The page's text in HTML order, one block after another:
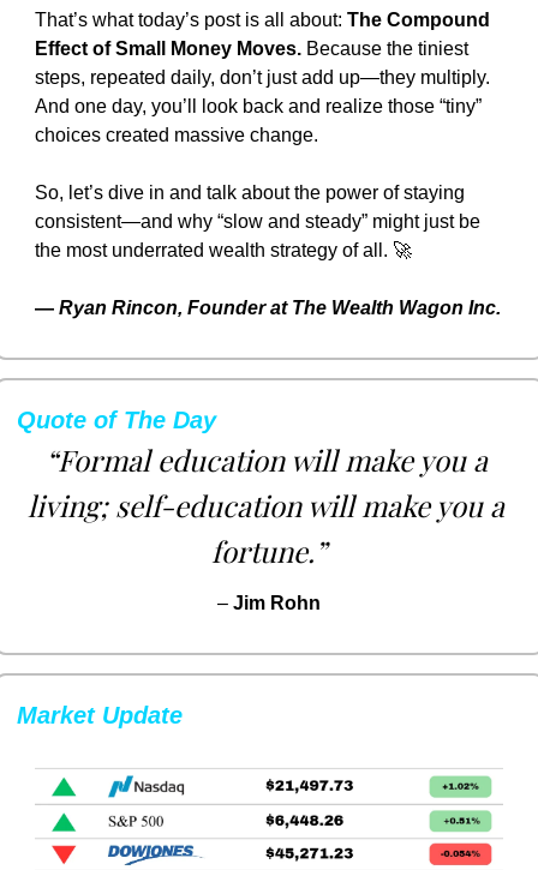
That’s what today’s post is all about: The Compound
Effect of Small Money Moves. Because the tiniest
steps, repeated daily, don’t just add up—they multiply.
And one day, you’ll look back and realize those “tiny”
choices created massive change.
So, let’s dive in and talk about the power of staying
consistent—and why “slow and steady” might just be
the most underrated wealth strategy of all. 🚀
— Ryan Rincon, Founder at The Wealth Wagon Inc.
Quote of The Day
“Formal education will make you a
living; self-education will make you a
fortune.”
– Jim Rohn
Market Update